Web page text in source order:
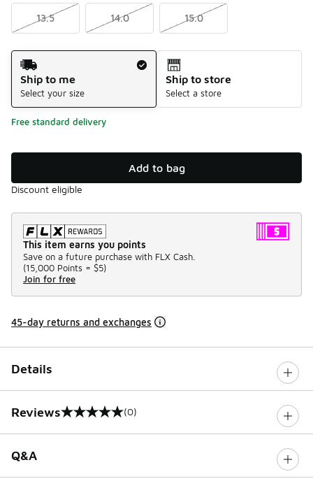
13.5 14.0 15.0
Shipping Method
Ship to me
Select your size
Ship to store
Select a store
Free standard delivery
Add to bag
Discount eligible
This item earns you points
Save on a future purchase with FLX Cash.
(15,000 Points = $5)
Join for free
45-day returns and exchanges
Details
Reviews
0 out of 5 rating (0)
Q&A